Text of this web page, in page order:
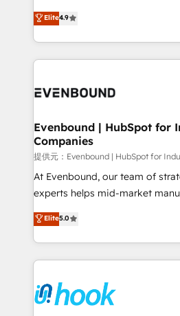
constraints. By the Numbers 🏆 Top 1% of all
HubSpot partners 🔄 Top 5%
and sales ops at mid-market
organization's needs and goals
with your organization. We are
you are too. Why Systony? - 20+ years of
experience with CRM,
Own back-end developers -
View, SuperOffice) - Custom
Business Central, Navision, AX,
focus on growing B2B
such as manufacturing, SaaS,
wholesaler companies. As an experienced HubSpot
That's why we have developed
implementation process that
strive for optimal customer
experiences. Systony –
Elite4.9
Evenbound | HubSpot for
Companies
提供元：Evenbound | HubSpot for
At Evenbound, our team of
experts helps mid-market
achieve real growth. We
tailored solutions that drive
HubSpot’s platform and data
Technical Solutions: - HubSpot Technical Consulting -
Onboarding - Data Migration & Integrations -
Technical Audit & Optimization Strategic Solutions: -
Elite5.0